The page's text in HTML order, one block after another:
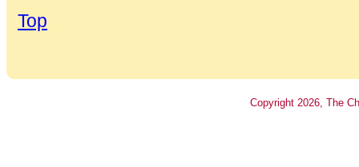
Top
Copyright 2026 , The